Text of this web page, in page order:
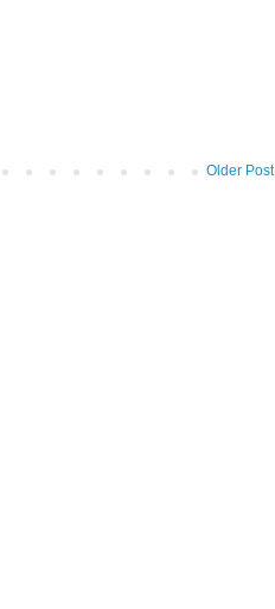
Older Post